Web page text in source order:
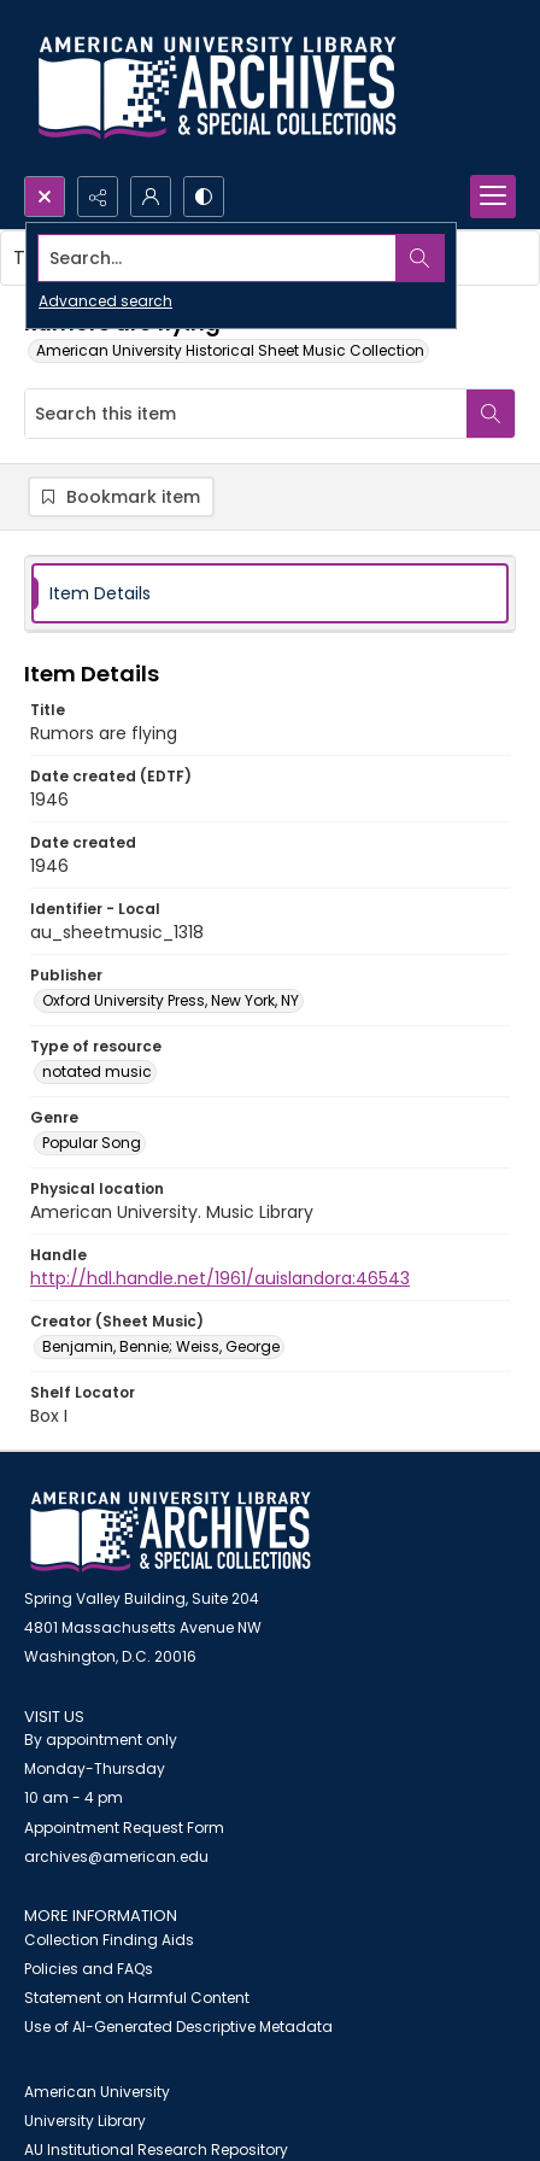
Search...
Advanced search
Rumors are flying
American University Historical Sheet Music Collection
This item contains no images.
Bookmark item
Item Details
Item Details
Title
Rumors are flying
Date created (EDTF)
1946
Date created
1946
Identifier - Local
au_sheetmusic_1318
Publisher
Oxford University Press, New York, NY
Type of resource
notated music
Genre
Popular Song
Physical location
American University. Music Library
Handle
http://hdl.handle.net/1961/auislandora:46543
Creator (Sheet Music)
Benjamin, Bennie; Weiss, George
Shelf Locator
Box I
Spring Valley Building, Suite 204
4801 Massachusetts Avenue NW
Washington, D.C. 20016
VISIT US
By appointment only
Monday-Thursday
10 am - 4 pm
Appointment Request Form
archives@american.edu
MORE INFORMATION
Collection Finding Aids
Policies and FAQs
Statement on Harmful Content
Use of AI-Generated Descriptive Metadata
American University
University Library
AU Institutional Research Repository